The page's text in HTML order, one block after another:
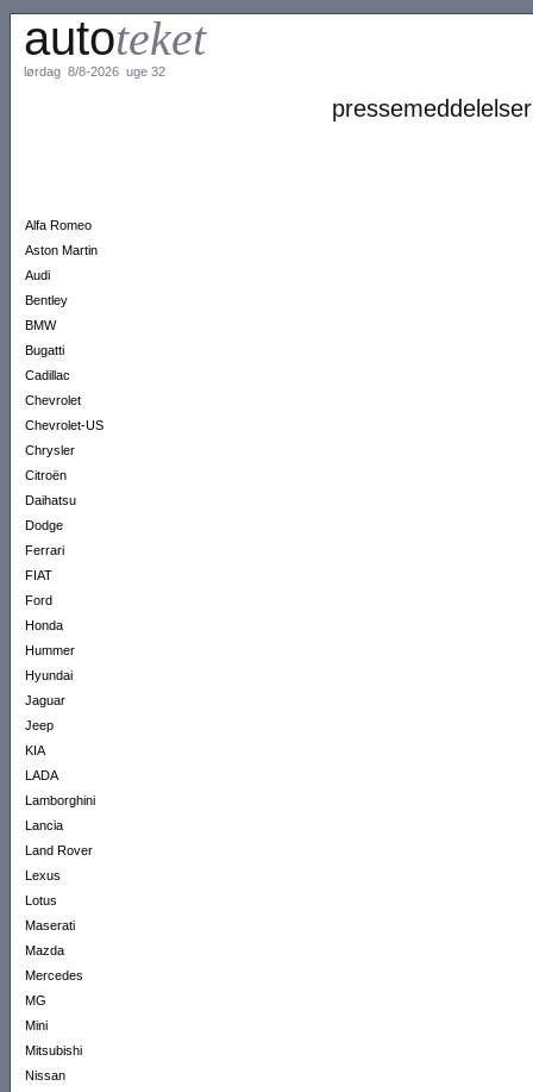
autoteket
lørdag 8/8-2026 uge 32
Alfa Romeo
Aston Martin
Audi
Bentley
BMW
Bugatti
Cadillac
Chevrolet
Chevrolet-US
Chrysler
Citroën
Daihatsu
Dodge
Ferrari
FIAT
Ford
Honda
Hummer
Hyundai
Jaguar
Jeep
KIA
LADA
Lamborghini
Lancia
Land Rover
Lexus
Lotus
Maserati
Mazda
Mercedes
MG
Mini
Mitsubishi
Nissan
pressemeddelelser